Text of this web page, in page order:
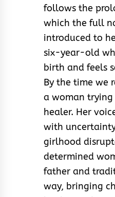
follows the
which the full
introduced to
six-year-old
birth and feels
By the time we
a woman
healer. Her
with
girlhood
determined
father and
way, bringing